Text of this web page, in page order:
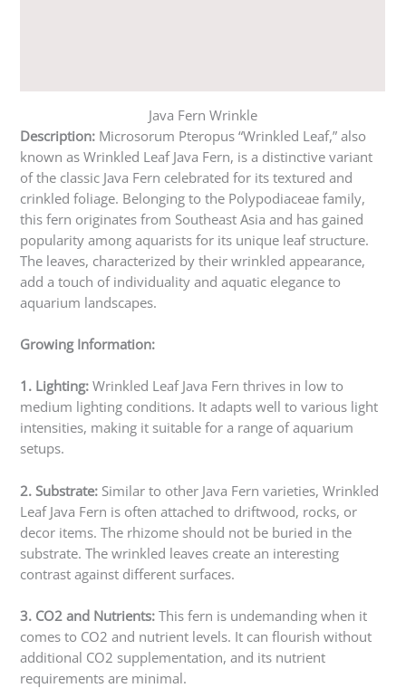
Java Fern Wrinkle
Description: Microsorum Pteropus “Wrinkled Leaf,” also
known as Wrinkled Leaf Java Fern, is a distinctive variant
of the classic Java Fern celebrated for its textured and
crinkled foliage. Belonging to the Polypodiaceae family,
this fern originates from Southeast Asia and has gained
popularity among aquarists for its unique leaf structure.
The leaves, characterized by their wrinkled appearance,
add a touch of individuality and aquatic elegance to
aquarium landscapes.
Growing Information:
1. Lighting: Wrinkled Leaf Java Fern thrives in low to
medium lighting conditions. It adapts well to various light
intensities, making it suitable for a range of aquarium
setups.
2. Substrate: Similar to other Java Fern varieties, Wrinkled
Leaf Java Fern is often attached to driftwood, rocks, or
decor items. The rhizome should not be buried in the
substrate. The wrinkled leaves create an interesting
contrast against different surfaces.
3. CO2 and Nutrients: This fern is undemanding when it
comes to CO2 and nutrient levels. It can flourish without
additional CO2 supplementation, and its nutrient
requirements are minimal.